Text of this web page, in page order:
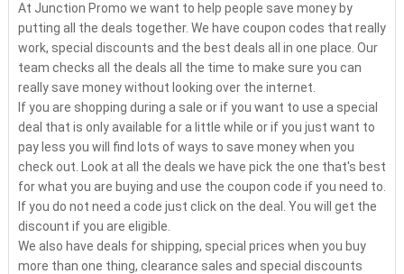
At Junction Promo we want to help people save money by
putting all the deals together. We have coupon codes that really
work, special discounts and the best deals all in one place. Our
team checks all the deals all the time to make sure you can
really save money without looking over the internet.
If you are shopping during a sale or if you want to use a special
deal that is only available for a little while or if you just want to
pay less you will find lots of ways to save money when you
check out. Look at all the deals we have pick the one that's best
for what you are buying and use the coupon code if you need to.
If you do not need a code just click on the deal. You will get the
discount if you are eligible.
We also have deals for shipping, special prices when you buy
more than one thing, clearance sales and special discounts